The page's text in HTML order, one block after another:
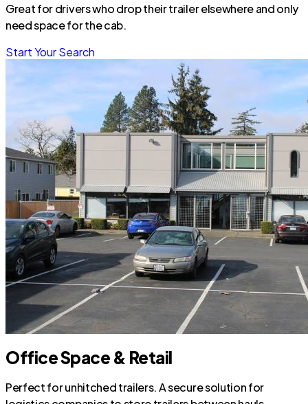
Great for drivers who drop their trailer elsewhere and only
need space for the cab.
Start Your Search
Office Space & Retail
Perfect for unhitched trailers. A secure solution for